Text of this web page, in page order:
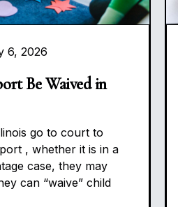
6, 2026
Be Waived in
go to court to
, whether it is in a
case, they may
can “waive” child